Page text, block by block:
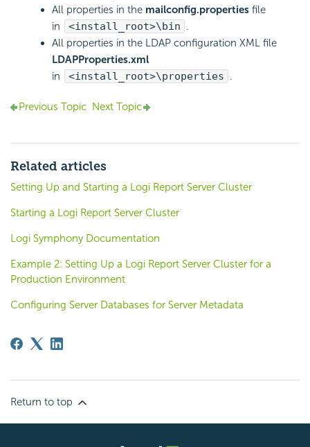
All properties in the mailconfig.properties file
in
<install_root>\bin .
All properties in the LDAP configuration XML file
LDAPProperties.xml
in
<install_root>\properties .
Previous Topic Next Topic
Related articles
Setting Up and Starting a Logi Report Server Cluster
Starting a Logi Report Server Cluster
Logi Symphony Documentation
Example 2: Setting Up a Logi Report Server Cluster for a
Production Environment
Configuring Server Databases for Server Metadata
Return to top